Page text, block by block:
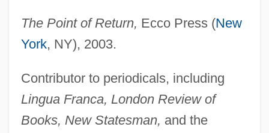
The Point of Return, Ecco Press (New
York, NY), 2003.
Contributor to periodicals, including
Lingua Franca, London Review of
Books, New Statesman, and the